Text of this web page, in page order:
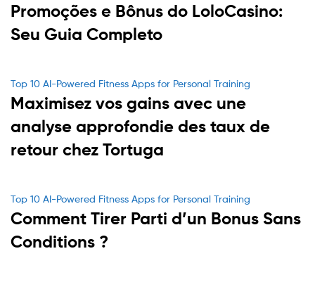
Promoções e Bônus do LoloCasino:
Seu Guia Completo
Categories
Top 10 AI-Powered Fitness Apps for Personal Training
Maximisez vos gains avec une
analyse approfondie des taux de
retour chez Tortuga
Categories
Top 10 AI-Powered Fitness Apps for Personal Training
Comment Tirer Parti d’un Bonus Sans
Conditions ?